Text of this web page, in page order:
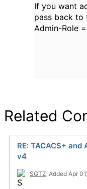
If you want
pass back to
Admin-Role
Related
RE: TACACS+ and
v4
SGTZ Added Apr